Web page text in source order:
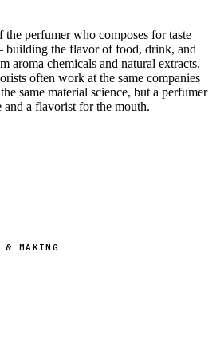
the perfumer who composes for taste
building the flavor of food, drink, and
aroma chemicals and natural extracts.
often work at the same companies
same material science, but a perfumer
and a flavorist for the mouth.
& MAKING